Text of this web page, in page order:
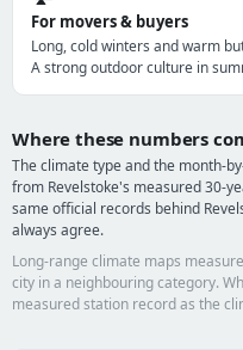
For movers & buyers
Long, cold winters and warm
A strong outdoor culture in
Where these numbers
The climate type and the month-
from Revelstoke's measured 30-
same official records behind
always agree.
Long-range climate maps
city in a neighbouring category.
measured station record as the